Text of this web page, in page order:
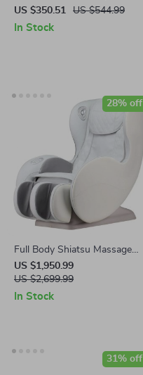
Machine with Cart – 1000W
Commercial Floss Maker
US $350.51 US $544.99
In Stock
Full Body Shiatsu Massage
Chair with Bluetooth & USB
Port
US $1,950.99
US $2,699.99
28% off
In Stock
31% off